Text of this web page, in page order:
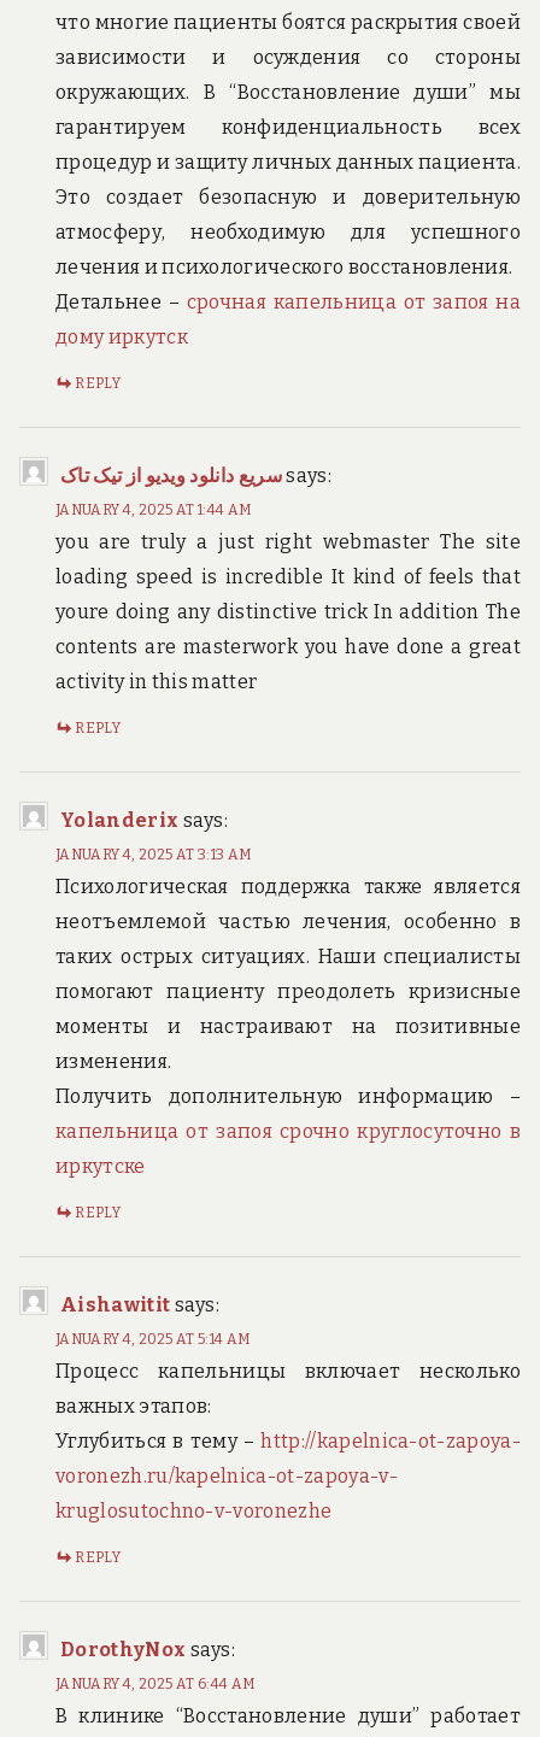
что многие пациенты боятся раскрытия своей
зависимости и осуждения со стороны
окружающих. В “Восстановление души” мы
гарантируем конфиденциальность всех
процедур и защиту личных данных пациента.
Это создает безопасную и доверительную
атмосферу, необходимую для успешного
лечения и психологического восстановления.
Детальнее – срочная капельница от запоя на
дому иркутск
REPLY
سریع دانلود ویدیو از تیک تاکsays:
JANUARY 4, 2025 AT 1:44 AM
you are truly a just right webmaster The site
loading speed is incredible It kind of feels that
youre doing any distinctive trick In addition The
contents are masterwork you have done a great
activity in this matter
REPLY
Yolanderix says:
JANUARY 4, 2025 AT 3:13 AM
Психологическая поддержка также является
неотъемлемой частью лечения, особенно в
таких острых ситуациях. Наши специалисты
помогают пациенту преодолеть кризисные
моменты и настраивают на позитивные
изменения.
Получить дополнительную информацию –
капельница от запоя срочно круглосуточно в
иркутске
REPLY
Aishawitit says:
JANUARY 4, 2025 AT 5:14 AM
Процесс капельницы включает несколько
важных этапов:
Углубиться в тему –http://kapelnica-ot-zapoya-
voronezh.ru/kapelnica-ot-zapoya-v-
kruglosutochno-v-voronezhe
REPLY
DorothyNox says:
JANUARY 4, 2025 AT 6:44 AM
В клинике “Восстановление души” работает